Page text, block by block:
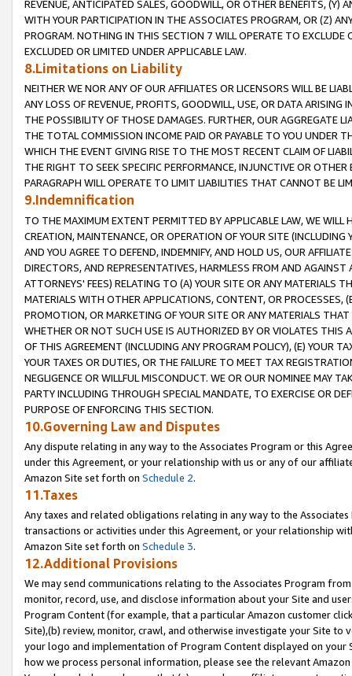
REVENUE, ANTICIPATED SALES, GOODWILL, OR OTHER BENEFITS,
WITH YOUR PARTICIPATION IN THE ASSOCIATES PROGRAM, OR (Z)
PROGRAM. NOTHING IN THIS SECTION 7 WILL OPERATE TO
EXCLUDED OR LIMITED UNDER APPLICABLE LAW.
8.Limitations on Liability
NEITHER WE NOR ANY OF OUR AFFILIATES OR LICENSORS WILL BE
ANY LOSS OF REVENUE, PROFITS, GOODWILL, USE, OR DATA ARISING
THE POSSIBILITY OF THOSE DAMAGES. FURTHER, OUR AGGREGATE
THE TOTAL COMMISSION INCOME PAID OR PAYABLE TO YOU UNDER
WHICH THE EVENT GIVING RISE TO THE MOST RECENT CLAIM OF
THE RIGHT TO SEEK SPECIFIC PERFORMANCE, INJUNCTIVE OR
PARAGRAPH WILL OPERATE TO LIMIT LIABILITIES THAT CANNOT BE
9.Indemnification
TO THE MAXIMUM EXTENT PERMITTED BY APPLICABLE LAW, WE WILL
CREATION, MAINTENANCE, OR OPERATION OF YOUR SITE (INCLUDING
AND YOU AGREE TO DEFEND, INDEMNIFY, AND HOLD US, OUR
DIRECTORS, AND REPRESENTATIVES, HARMLESS FROM AND
ATTORNEYS' FEES) RELATING TO (A) YOUR SITE OR ANY MATERIALS
MATERIALS WITH OTHER APPLICATIONS, CONTENT, OR PROCESSES,
PROMOTION, OR MARKETING OF YOUR SITE OR ANY MATERIALS
WHETHER OR NOT SUCH USE IS AUTHORIZED BY OR VIOLATES THIS
OF THIS AGREEMENT (INCLUDING ANY PROGRAM POLICY), (E) YOUR
YOUR TAXES OR DUTIES, OR THE FAILURE TO MEET TAX
NEGLIGENCE OR WILLFUL MISCONDUCT. WE OR OUR NOMINEE MAY
PARTY INCLUDING THROUGH SPECIAL MANDATE, TO EXERCISE OR
PURPOSE OF ENFORCING THIS SECTION.
10.Governing Law and Disputes
Any dispute relating in any way to the Associates Program or this
under this Agreement, or your relationship with us or any of our
Amazon Site set forth on Schedule 2.
11.Taxes
Any taxes and related obligations relating in any way to the
transactions or activities under this Agreement, or your relationship
Amazon Site set forth on Schedule 3.
12.Additional Provisions
We may send communications relating to the Associates Program
monitor, record, use, and disclose information about your Site and
Program Content (for example, that a particular Amazon customer
Site),(b) review, monitor, crawl, and otherwise investigate your Site
your logo and implementation of Program Content displayed on
how we process personal information, please see the relevant